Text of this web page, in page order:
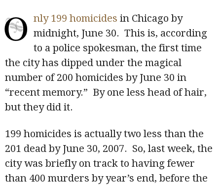
O nly 199 homicides in Chicago by
midnight, June 30. This is, according
to a police spokesman, the first time
the city has dipped under the magical
number of 200 homicides by June 30 in
“recent memory.” By one less head of hair,
but they did it.
199 homicides is actually two less than the
201 dead by June 30, 2007. So, last week, the
city was briefly on track to having fewer
than 400 murders by year’s end, before the